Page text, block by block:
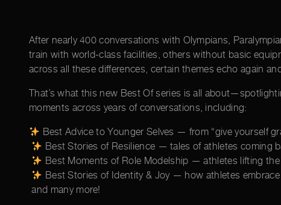
After nearly 400 conversations with Olympians,
train with world-class facilities, others without basic
across all these differences, certain themes echo again
That’s what this new Best Of series is all
moments across years of conversations, including:
Best Advice to Younger Selves — from “give yourself
Best Stories of Resilience — tales of athletes coming
Best Moments of Role Modelship — athletes lifting
Best Stories of Identity & Joy — how athletes
and many more!